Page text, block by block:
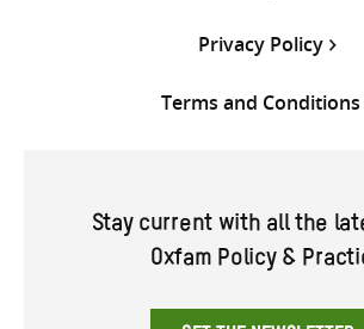
Privacy Policy
Terms and Conditions
Stay current with all the
Oxfam Policy &